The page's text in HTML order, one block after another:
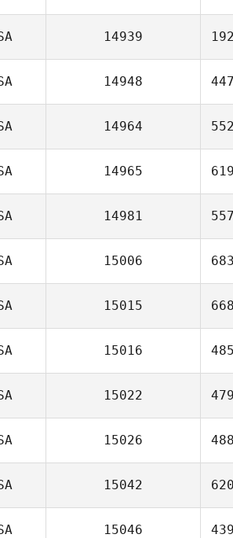
14939
14948
14964
14965
14981
15006
15015
15016
15022
15026
15042
15046